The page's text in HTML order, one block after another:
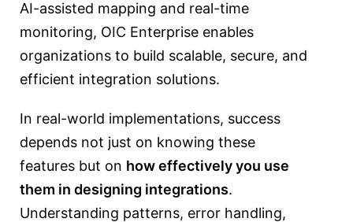
AI-assisted mapping and real-time
monitoring, OIC Enterprise enables
organizations to build scalable, secure, and
efficient integration solutions.
In real-world implementations, success
depends not just on knowing these
features but on how effectively you use
them in designing integrations.
Understanding patterns, error handling,